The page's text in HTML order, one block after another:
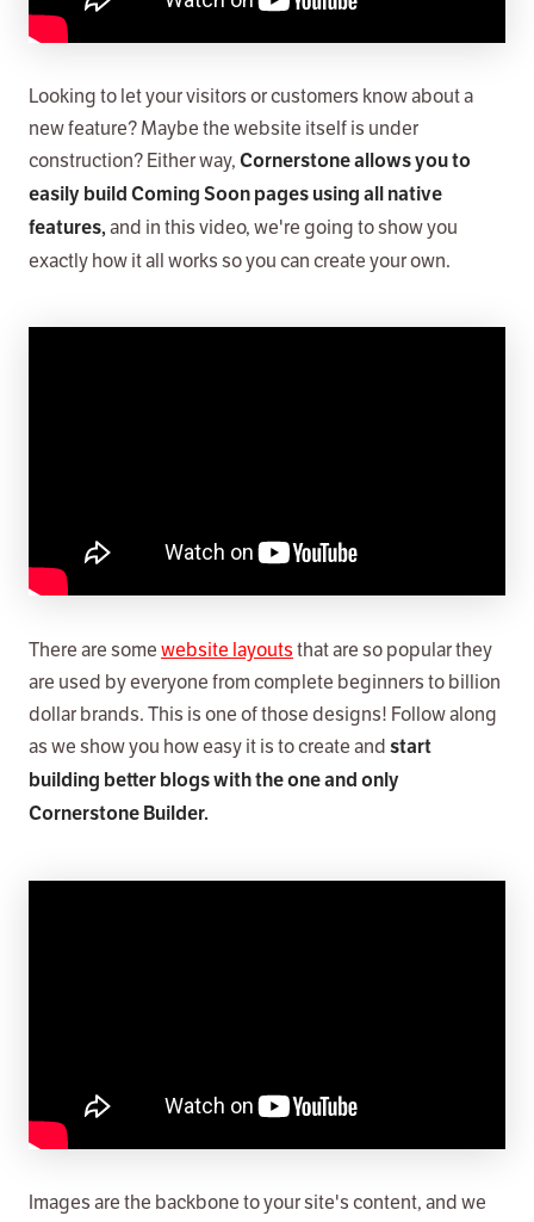
Looking to let your visitors or customers know about a
new feature? Maybe the website itself is under
construction? Either way, Cornerstone allows you to
easily build Coming Soon pages using all native
features,and in this video, we're going to show you
exactly how it all works so you can create your own.
There are somewebsite layoutsthat are so popular they
are used by everyone from complete beginners to billion
dollar brands. This is one of those designs! Follow along
as we show you how easy it is to create and start
building better blogs with the one and only
Cornerstone Builder.
Images are the backbone to your site's content, and we